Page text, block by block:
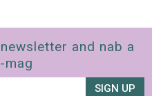
and nab a
mag
SIGN UP